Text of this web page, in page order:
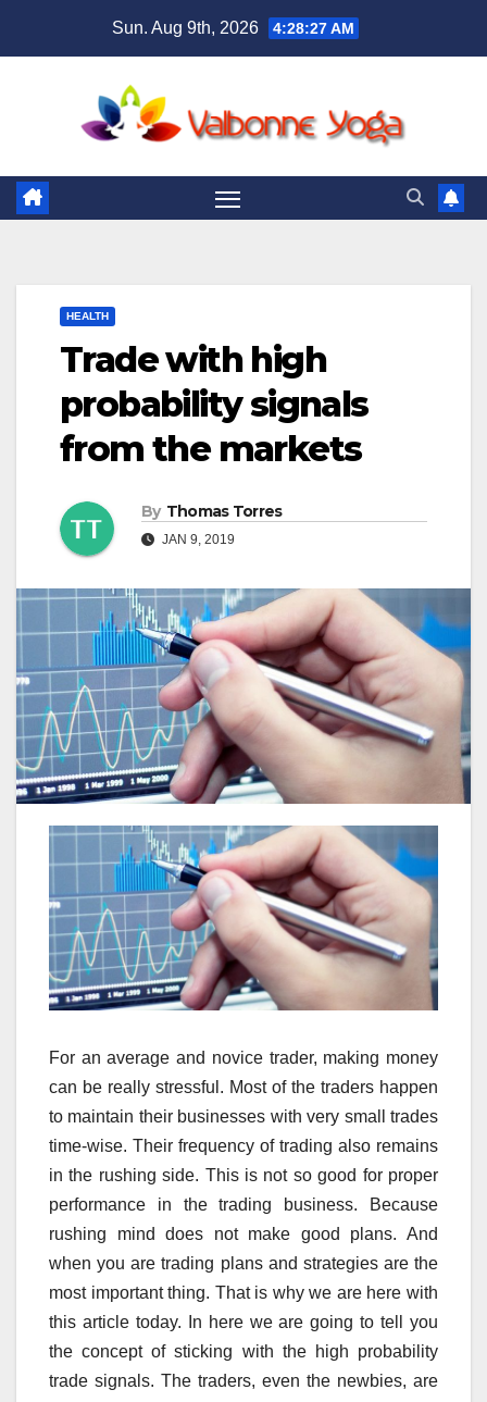
Sun. Aug 9th, 2026 4:28:28 AM
HEALTH
Trade with high
probability signals
from the markets
By Thomas Torres
JAN 9, 2019
For an average and novice trader, making money
can be really stressful. Most of the traders happen
to maintain their businesses with very small trades
time-wise. Their frequency of trading also remains
in the rushing side. This is not so good for proper
performance in the trading business. Because
rushing mind does not make good plans. And
when you are trading plans and strategies are the
most important thing. That is why we are here with
this article today. In here we are going to tell you
the concept of sticking with the high probability
trade signals. The traders, even the newbies, are